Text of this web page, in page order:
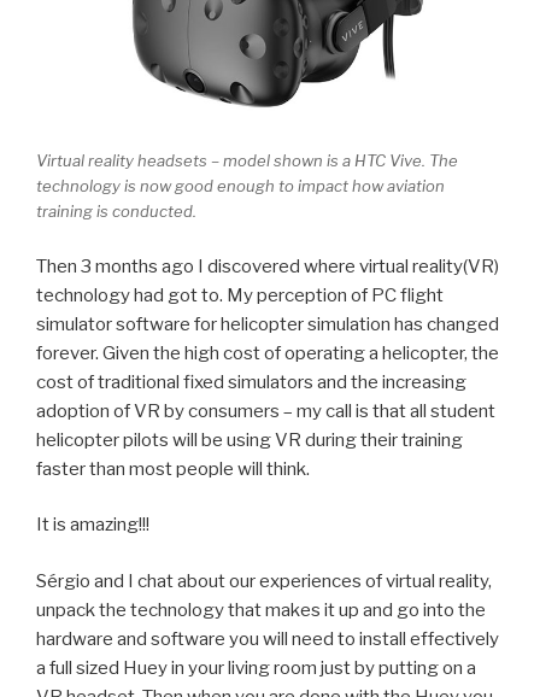
Virtual reality headsets – model shown is a HTC Vive. The
technology is now good enough to impact how aviation
training is conducted.
Then 3 months ago I discovered where virtual reality(VR)
technology had got to. My perception of PC flight
simulator software for helicopter simulation has changed
forever. Given the high cost of operating a helicopter, the
cost of traditional fixed simulators and the increasing
adoption of VR by consumers – my call is that all student
helicopter pilots will be using VR during their training
faster than most people will think.
It is amazing!!!
Sérgio and I chat about our experiences of virtual reality,
unpack the technology that makes it up and go into the
hardware and software you will need to install effectively
a full sized Huey in your living room just by putting on a